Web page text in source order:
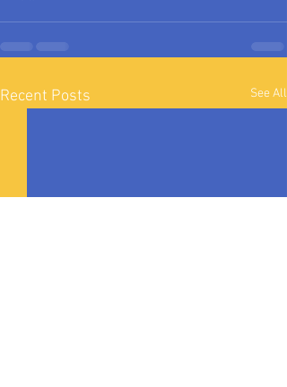
Recent Posts See All